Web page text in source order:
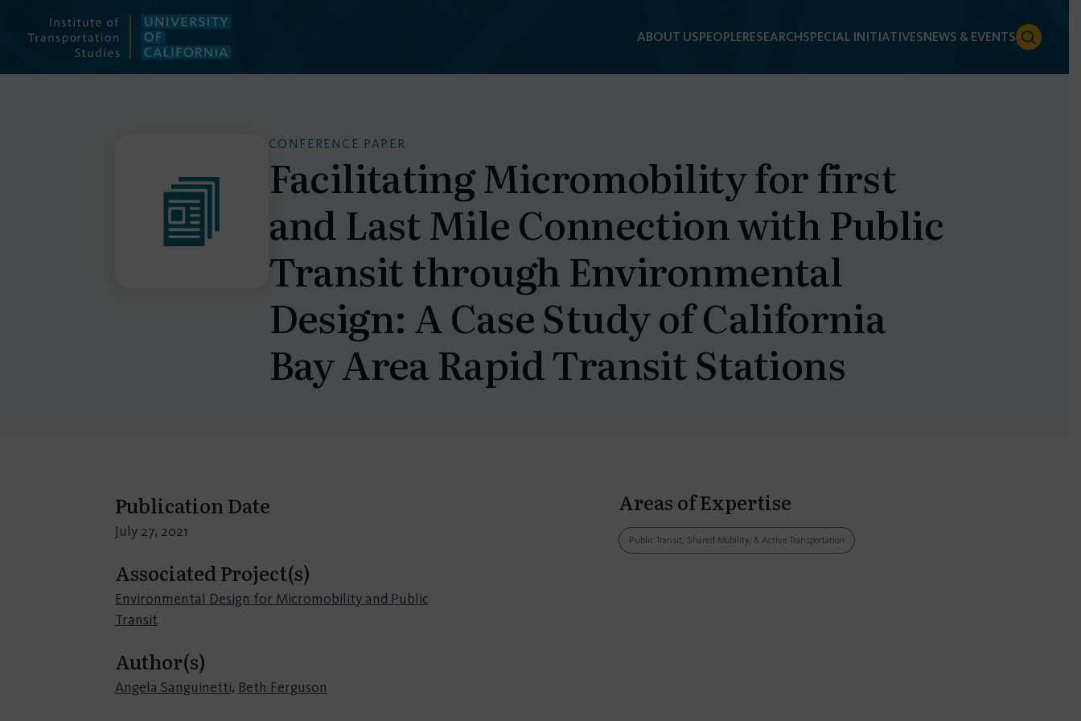
ABOUT USPEOPLERESEARCHSPECIAL INITIATIVESNEWS & EVENTS
CONFERENCE PAPER
Facilitating Micromobility for first
and Last Mile Connection with Public
Transit through Environmental
Design: A Case Study of California
Bay Area Rapid Transit Stations
Publication Date
July 27, 2021
Associated Project(s)
Environmental Design for Micromobility and Public
Transit
Author(s)
Angela Sanguinetti, Beth Ferguson
Areas of Expertise
Public Transit, Shared Mobility, & Active Transportation